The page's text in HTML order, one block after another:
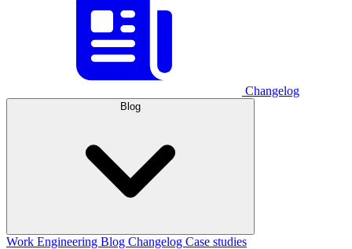
Changelog
Blog
Work Engineering Blog Changelog Case studies